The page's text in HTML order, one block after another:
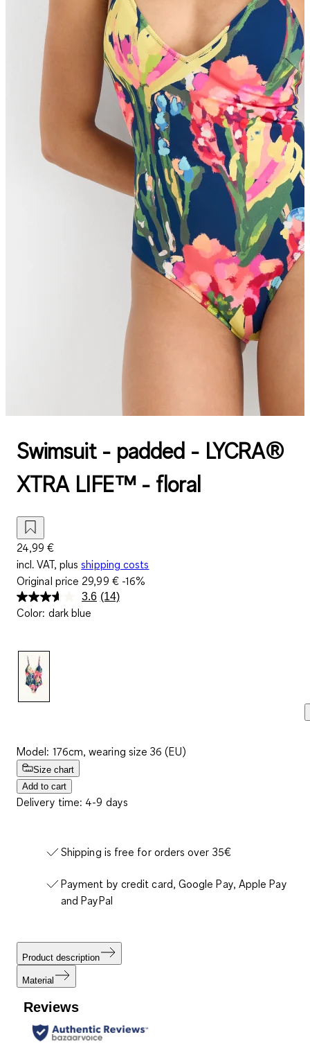
Swimsuit - padded - LYCRA®
XTRA LIFE™ - floral
24,99 €
incl. VAT, plus shipping costs
Original price 29,99 €-16%
3.6 Read
(14)
Color: dark blue
Model: 176cm, wearing size 36 (EU)
Size chart
Add to cart
Delivery time: 4-9 days
Shipping is free for orders over 35€
Payment by credit card, Google Pay, Apple Pay
and PayPal
Product description
Material
Reviews